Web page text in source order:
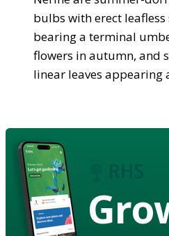
bulbs with erect leafless
bearing a terminal
flowers in autumn, and
linear leaves appearing